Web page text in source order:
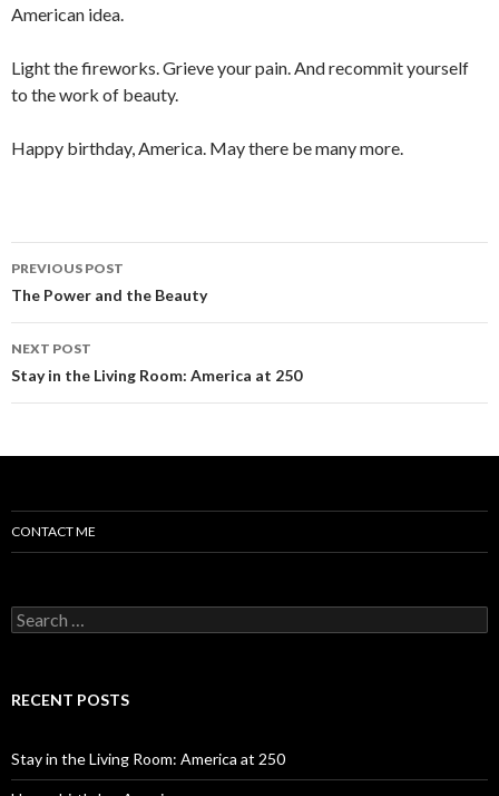
American idea.
Light the fireworks. Grieve your pain. And recommit yourself
to the work of beauty.
Happy birthday, America. May there be many more.
Post navigation
PREVIOUS POST
The Power and the Beauty
NEXT POST
Stay in the Living Room: America at 250
CONTACT ME
Search for:
RECENT POSTS
Stay in the Living Room: America at 250